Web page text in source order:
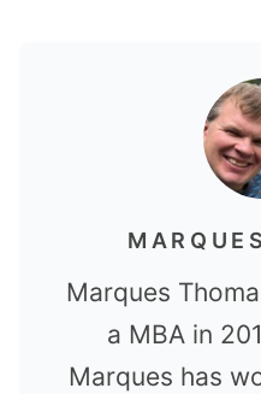
Marques
a MBA in
Marques has